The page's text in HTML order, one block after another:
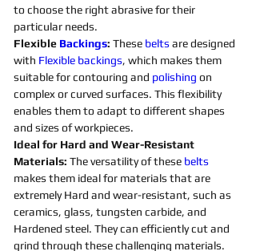
to choose the right abrasive for their
particular needs.
Flexible Backings: These belts are designed
with Flexible backings, which makes them
suitable for contouring and polishing on
complex or curved surfaces. This flexibility
enables them to adapt to different shapes
and sizes of workpieces.
Ideal for Hard and Wear-Resistant
Materials: The versatility of these belts
makes them ideal for materials that are
extremely Hard and wear-resistant, such as
ceramics, glass, tungsten carbide, and
Hardened steel. They can efficiently cut and
grind through these challenging materials.